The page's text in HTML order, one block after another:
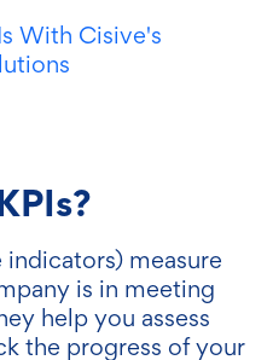
With Cisive's
indicators) measure
is in meeting
help you assess
the progress of your